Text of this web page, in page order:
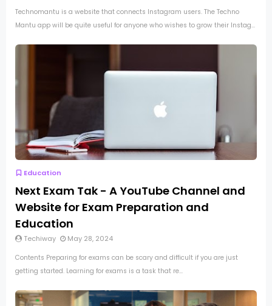
Technomantu is a website that connects Instagram users. The Techno
Mantu app will be quite useful for anyone who wishes to grow their Instag...
Education
Next Exam Tak - A YouTube Channel and
Website for Exam Preparation and
Education
Techiway May 28, 2024
Contents Preparing for exams can be scary and difficult if you are just
getting started. Learning for exams is a task that re...